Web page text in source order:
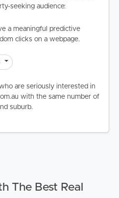
seeking audience:
a meaningful predictive
clicks on a webpage.
are seriously interested in
with the same number of
suburb.
The Best Real